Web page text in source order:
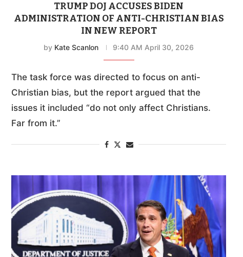
TRUMP DOJ ACCUSES BIDEN
ADMINISTRATION OF ANTI-CHRISTIAN BIAS
IN NEW REPORT
by Kate Scanlon 9:40 AM April 30, 2026
The task force was directed to focus on anti-
Christian bias, but the report argued that the
issues it included “do not only affect Christians.
Far from it.”